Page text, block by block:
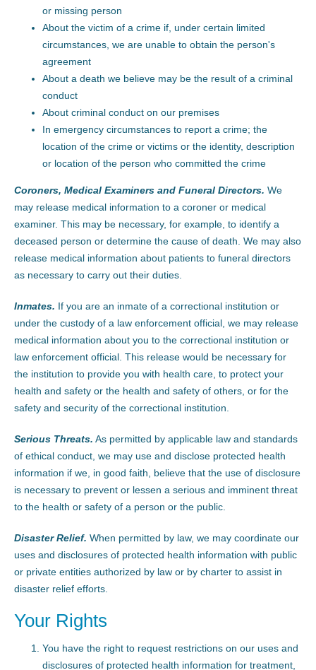
or missing person
About the victim of a crime if, under certain limited
circumstances, we are unable to obtain the person's
agreement
About a death we believe may be the result of a criminal
conduct
About criminal conduct on our premises
In emergency circumstances to report a crime; the
location of the crime or victims or the identity, description
or location of the person who committed the crime
Coroners, Medical Examiners and Funeral Directors. We
may release medical information to a coroner or medical
examiner. This may be necessary, for example, to identify a
deceased person or determine the cause of death. We may also
release medical information about patients to funeral directors
as necessary to carry out their duties.
Inmates. If you are an inmate of a correctional institution or
under the custody of a law enforcement official, we may release
medical information about you to the correctional institution or
law enforcement official. This release would be necessary for
the institution to provide you with health care, to protect your
health and safety or the health and safety of others, or for the
safety and security of the correctional institution.
Serious Threats. As permitted by applicable law and standards
of ethical conduct, we may use and disclose protected health
information if we, in good faith, believe that the use of disclosure
is necessary to prevent or lessen a serious and imminent threat
to the health or safety of a person or the public.
Disaster Relief. When permitted by law, we may coordinate our
uses and disclosures of protected health information with public
or private entities authorized by law or by charter to assist in
disaster relief efforts.
Your Rights
You have the right to request restrictions on our uses and
disclosures of protected health information for treatment,